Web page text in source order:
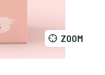
ZOOM